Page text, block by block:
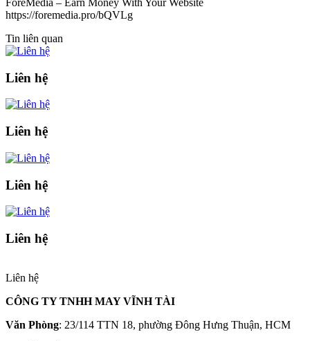
ForeMedia – Earn Money With Your Website
https://foremedia.pro/bQVLg
Tin liên quan
Liên hệ
Liên hệ
Liên hệ
Liên hệ
Liên hệ
CÔNG TY TNHH MAY VĨNH TÀI
Văn Phòng: 23/114 TTN 18, phường Đông Hưng Thuận, HCM